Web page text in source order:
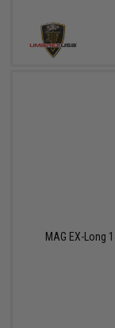
MAG EX-Long